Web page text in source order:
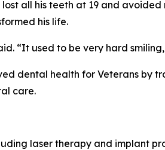
all his teeth at 19 and
his life.
“It used to be very hard
dental health for Veterans by
care.
laser therapy and implant